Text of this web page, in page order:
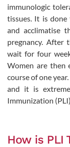
immunologic
tissues. It is
and acclimatise
pregnancy. After
wait for four
Women are then
course of one
and it is
Immunization
How is PLI